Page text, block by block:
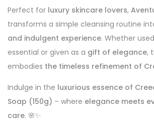
Perfect for luxury skincare lovers,
transforms a simple cleansing routine
and indulgent experience. Whether
essential or given as a gift of elegance,
embodies the timeless refinement of
Indulge in the luxurious essence of
Soap (150g) – where elegance meets
care. 🌸✨